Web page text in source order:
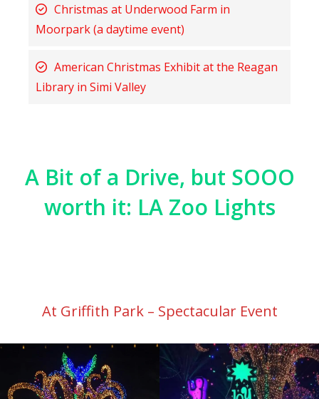
Christmas at Underwood Farm in
Moorpark (a daytime event)
American Christmas Exhibit at the Reagan
Library in Simi Valley
A Bit of a Drive, but SOOO
worth it: LA Zoo Lights
At Griffith Park – Spectacular Event